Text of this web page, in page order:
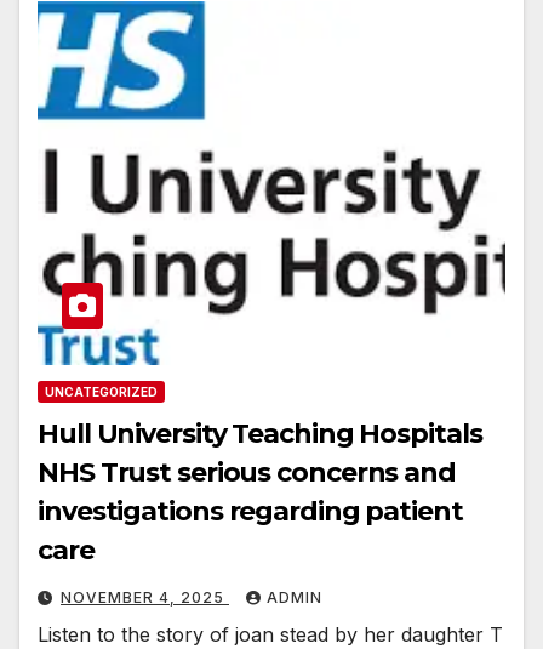
UNCATEGORIZED
Hull University Teaching Hospitals
NHS Trust serious concerns and
investigations regarding patient
care
NOVEMBER 4, 2025 ADMIN
Listen to the story of joan stead by her daughter T